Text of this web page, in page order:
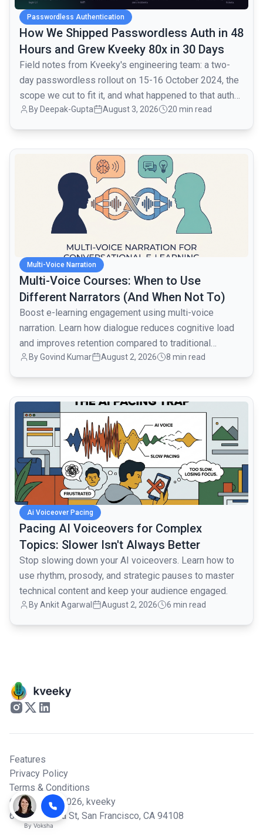
Passwordless Authentication
How We Shipped Passwordless Auth in 48
Hours and Grew Kveeky 80x in 30 Days
Field notes from Kveeky's engineering team: a two-
day passwordless rollout on 15-16 October 2024, the
scope we cut to fit it, and what happened to that auth
layer when traffic went from 1,000 to 80,000 monthly
By Deepak-Gupta August 3, 2026 20 min read
Multi-Voice Narration
Multi-Voice Courses: When to Use
Different Narrators (And When Not To)
Boost e-learning engagement using multi-voice
narration. Learn how dialogue reduces cognitive load
and improves retention compared to traditional
monologues.
ByGovind Kumar August 2, 2026 8 min read
common.read_full_article
Ai Voiceover Pacing
Pacing AI Voiceovers for Complex
Topics: Slower Isn't Always Better
Stop slowing down your AI voiceovers. Learn how to
use rhythm, prosody, and strategic pauses to master
technical content and keep your audience engaged.
ByAnkit Agarwal August 2, 2026 6 min read
common.read_full_article
© Copyright 2026, kveeky
600 California St, San Francisco, CA 94108
Features
Privacy Policy
Terms & Conditions
By Voksha